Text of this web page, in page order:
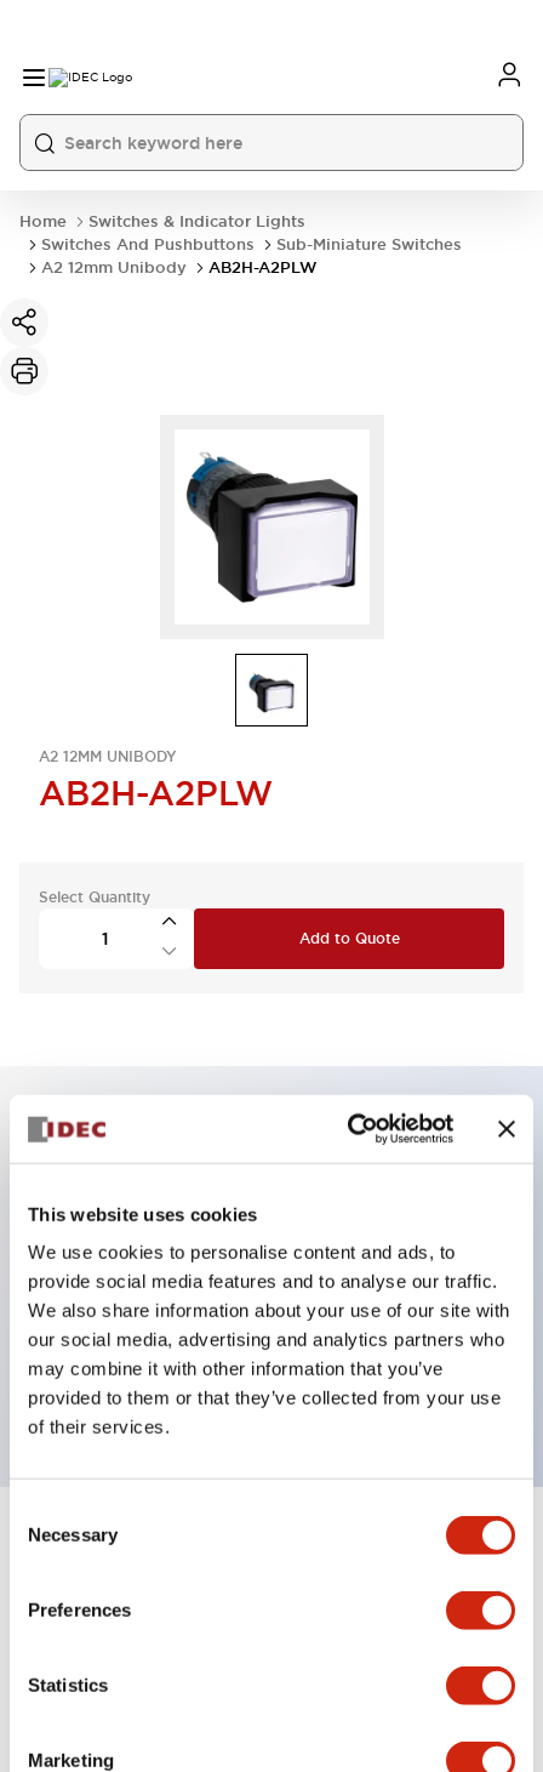
This website uses cookies
We use cookies to personalise content and ads, to
provide social media features and to analyse our traffic.
We also share information about your use of our site with
our social media, advertising and analytics partners who
may combine it with other information that you’ve
provided to them or that they’ve collected from your use
of their services.
Selection
Necessary
Preferences
Statistics
Marketing
Home
Switches & Indicator Lights
Switches And Pushbuttons
Sub-Miniature Switches
A2 12mm Unibody
AB2H-A2PLW
A2 12MM UNIBODY
AB2H-A2PLW
Select Quantity
Add to Quote
Protection structure IP40 and IP65 compliant (IEC
60529)
Back terminal method for improved workability,
flat terminal surface unified to a body length of
22mm for all series.
UL and CSA certified products
Specifications Expand All+
Aesthetic Specifications